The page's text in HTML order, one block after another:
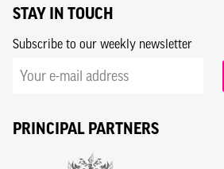
STAY IN TOUCH
Subscribe to our weekly newsletter
PRINCIPAL PARTNERS